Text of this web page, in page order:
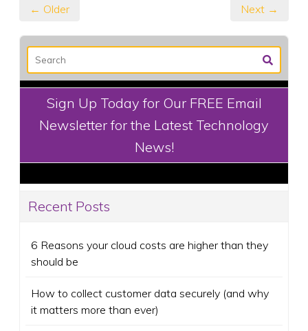
← Older Next →
Sign Up Today for Our FREE Email
Newsletter for the Latest Technology
News!
Recent Posts
6 Reasons your cloud costs are higher than they
should be
How to collect customer data securely (and why
it matters more than ever)